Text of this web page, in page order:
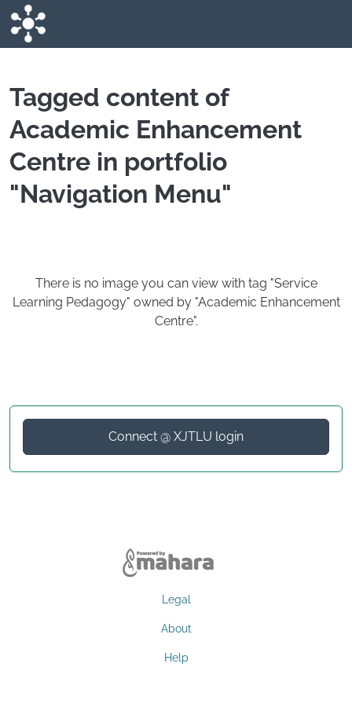
Skip to main content
Tagged content of
Academic Enhancement
Centre in portfolio
"Navigation Menu"
There is no image you can view with tag "Service
Learning Pedagogy" owned by "Academic Enhancement
Centre".
Connect @ XJTLU login
Legal
About
Help